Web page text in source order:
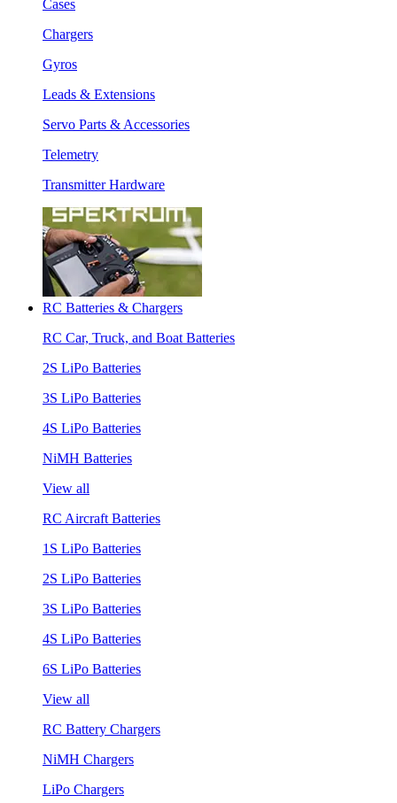
Cases
Chargers
Gyros
Leads & Extensions
Servo Parts & Accessories
Telemetry
Transmitter Hardware
RC Batteries & Chargers
RC Car, Truck, and Boat Batteries
2S LiPo Batteries
3S LiPo Batteries
4S LiPo Batteries
NiMH Batteries
View all
RC Aircraft Batteries
1S LiPo Batteries
2S LiPo Batteries
3S LiPo Batteries
4S LiPo Batteries
6S LiPo Batteries
View all
RC Battery Chargers
NiMH Chargers
LiPo Chargers